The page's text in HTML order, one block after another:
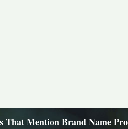
That Mention Brand Name